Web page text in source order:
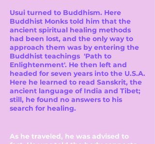
Usui turned to Buddhism. Here
Buddhist Monks told him that the
ancient spiritual healing methods
had been lost, and the only way to
approach them was by entering the
Buddhist teachings 'Path to
Enlightenment'. He then left and
headed for seven years into the U.S.A.
Here he learned to read Sanskrit, the
ancient language of India and Tibet;
still, he found no answers to his
search for healing.
As he traveled, he was advised to